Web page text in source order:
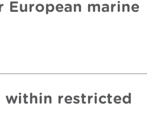
European marine
within restricted